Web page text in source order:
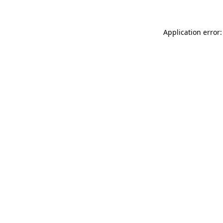
Application